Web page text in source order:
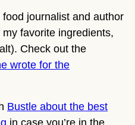
journalist and author
favorite ingredients,
Check out the
wrote for the
Bustle about the best